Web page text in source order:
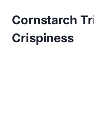
Cornstarch
Crispiness